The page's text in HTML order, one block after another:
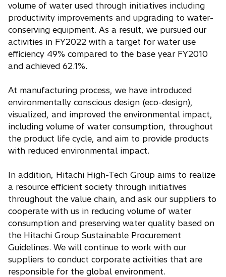
volume of water used through initiatives including
productivity improvements and upgrading to water-
conserving equipment. As a result, we pursued our
activities in FY2022 with a target for water use
efficiency 49% compared to the base year FY2010
and achieved 62.1%.
At manufacturing process, we have introduced
environmentally conscious design (eco-design),
visualized, and improved the environmental impact,
including volume of water consumption, throughout
the product life cycle, and aim to provide products
with reduced environmental impact.
In addition, Hitachi High-Tech Group aims to realize
a resource efficient society through initiatives
throughout the value chain, and ask our suppliers to
cooperate with us in reducing volume of water
consumption and preserving water quality based on
the Hitachi Group Sustainable Procurement
Guidelines. We will continue to work with our
suppliers to conduct corporate activities that are
responsible for the global environment.